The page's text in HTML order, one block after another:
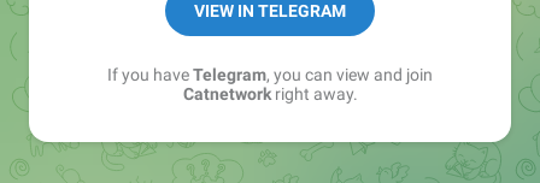
VIEW IN TELEGRAM
If you haveTelegram, you can view and join
Catnetworkright away.